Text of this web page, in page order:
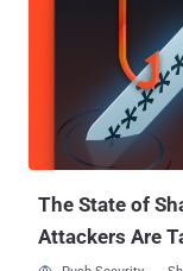
execute their
gathering important
important identities,
could be another
always forward
use by the hackers.
computer user. RSA Hack (3/17/2011) : Motive - Unknown attacker,
The State of
Attackers Are